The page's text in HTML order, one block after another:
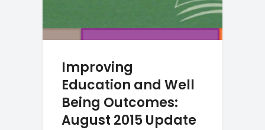
Improving
Education and Well
Being Outcomes:
August 2015 Update